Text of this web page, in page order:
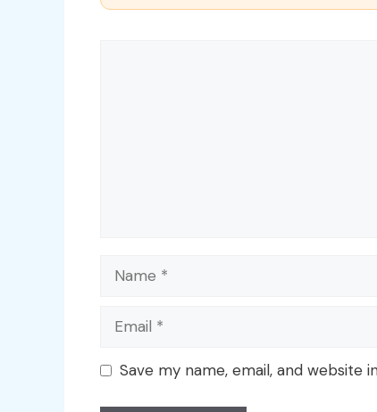
Name
Email
Save my name, email, and